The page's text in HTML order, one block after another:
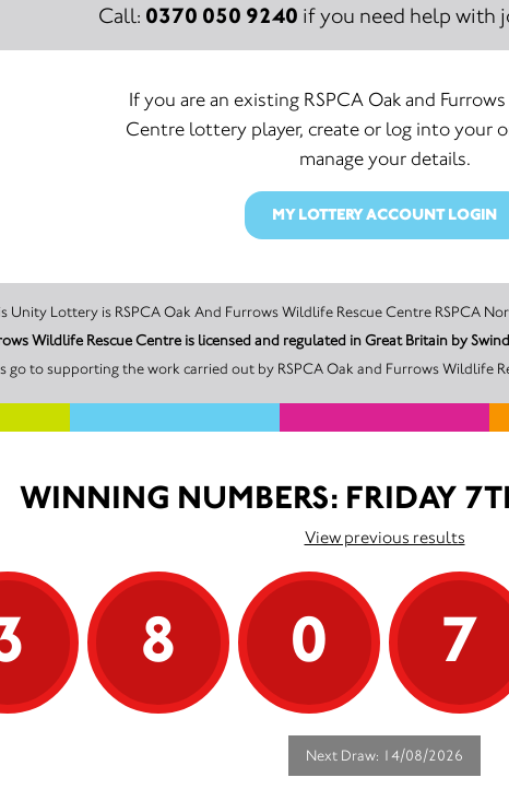
Call: 0370 050 9240 if you need help with
If you are an existing RSPCA Oak and
Centre lottery player, create or log into your
manage your details.
MY LOTTERY ACCOUNT LOGIN
The promoter of this Unity Lottery is RSPCA Oak And Furrows Wildlife
to supporting the work carried out by RSPCA Oak and Furrows Wildlife
WINNING NUMBERS: FRIDAY
View previous results
8 0 7
Next Draw: 14/08/2026